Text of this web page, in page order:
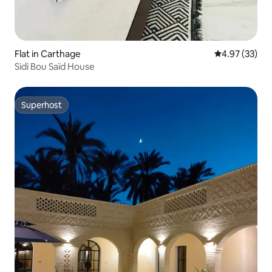
Flat in Carthage 4.97 out of 5
4.97 (33)
Sidi Bou Saïd House
Superhost
Superhost